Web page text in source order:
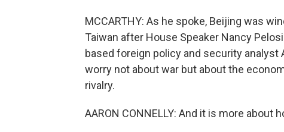
MCCARTHY: As he spoke, Beijing was
Taiwan after House Speaker Nancy
based foreign policy and security
worry not about war but about the
rivalry.
AARON CONNELLY: And it is more